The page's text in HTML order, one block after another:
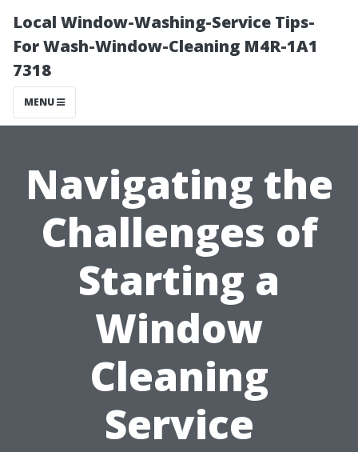
Local Window-Washing-Service Tips-
For Wash-Window-Cleaning M4R-1A1
7318
MENU
Navigating the
Challenges of
Starting a
Window
Cleaning
Service